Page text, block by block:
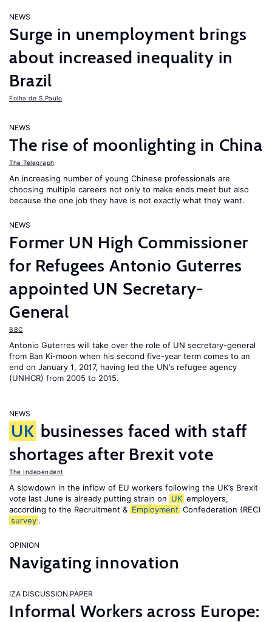
NEWS
Surge in unemployment brings
about increased inequality in
Brazil
Folha de S.Paulo
NEWS
The rise of moonlighting in China
The Telegraph
An increasing number of young Chinese professionals are
choosing multiple careers not only to make ends meet but also
because the one job they have is not exactly what they want.
NEWS
Former UN High Commissioner
for Refugees Antonio Guterres
appointed UN Secretary-
General
BBC
Antonio Guterres will take over the role of UN secretary-general
from Ban Ki-moon when his second five-year term comes to an
end on January 1, 2017, having led the UN’s refugee agency
(UNHCR) from 2005 to 2015.
NEWS
UK businesses faced with staff
shortages after Brexit vote
The Independent
A slowdown in the inflow of EU workers following the UK’s Brexit
vote last June is already putting strain on UK employers,
according to the Recruitment & Employment Confederation (REC)
survey .
OPINION
Navigating innovation
IZA DISCUSSION PAPER
Informal Workers across Europe: